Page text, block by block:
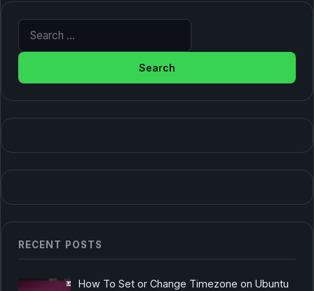
Search for:
RECENT POSTS
How To Set or Change Timezone on Ubuntu